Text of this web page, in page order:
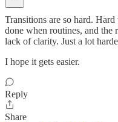
Transitions are so hard.
done when routines, and the
lack of clarity. Just a lot
I hope it gets easier.
Reply
Share